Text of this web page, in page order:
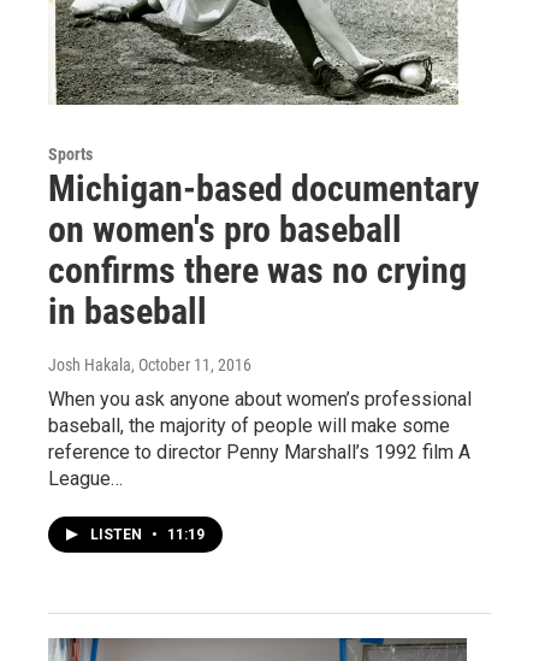
Sports
Michigan-based documentary
on women's pro baseball
confirms there was no crying
in baseball
Josh Hakala, October 11, 2016
When you ask anyone about women’s professional
baseball, the majority of people will make some
reference to director Penny Marshall’s 1992 film A
League…
LISTEN • 11:19